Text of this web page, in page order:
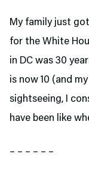
My family just
for the White
in DC was 30
is now 10 (and
sightseeing, I
have been like
– – – – – –